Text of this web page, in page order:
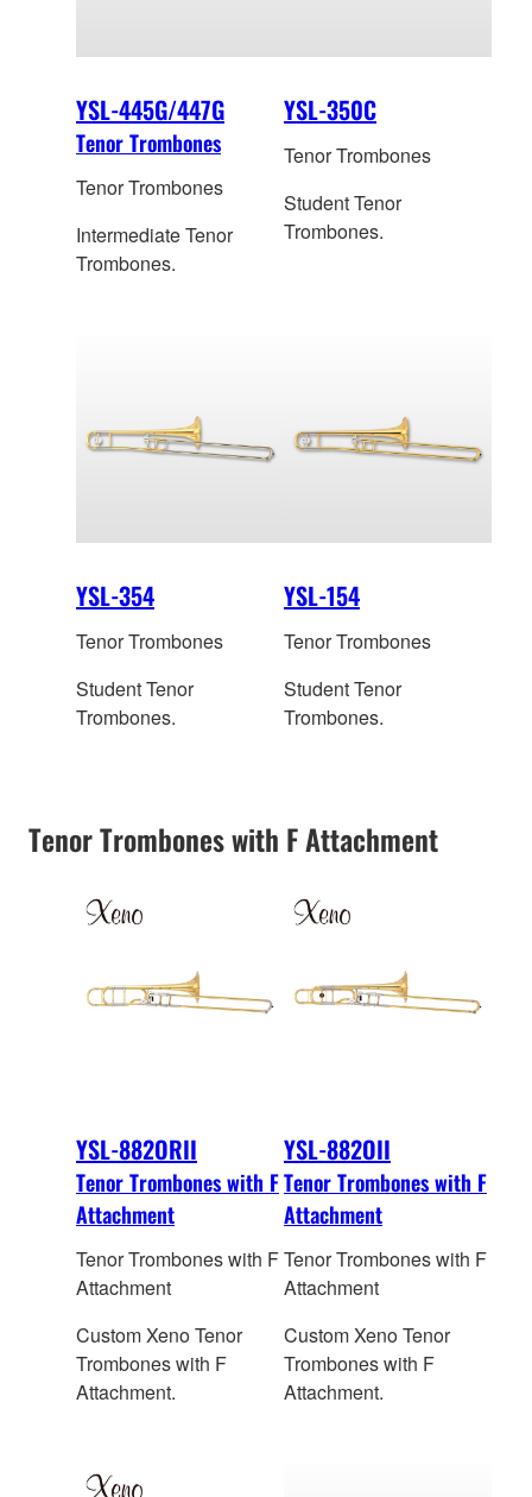
YSL-445G/447G
Tenor Trombones
Tenor Trombones
Intermediate Tenor
Trombones.
YSL-350C
Tenor Trombones
Student Tenor
Trombones.
YSL-354
Tenor Trombones
Student Tenor
Trombones.
YSL-154
Tenor Trombones
Student Tenor
Trombones.
Tenor Trombones with F Attachment
YSL-882ORII
Tenor Trombones with F
Attachment
Tenor Trombones with F
Attachment
Custom Xeno Tenor
Trombones with F
Attachment.
YSL-882OII
Tenor Trombones with F
Attachment
Tenor Trombones with F
Attachment
Custom Xeno Tenor
Trombones with F
Attachment.